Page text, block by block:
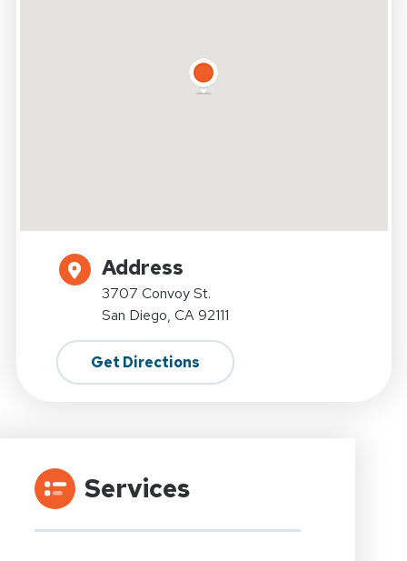
Address
3707 Convoy St.
San Diego, CA 92111
Get Directions
Services